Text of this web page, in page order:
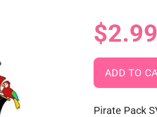
$2.99
Pirate Pack